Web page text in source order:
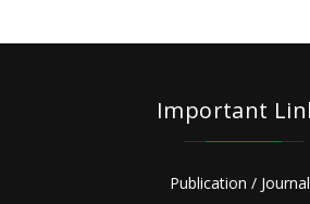
Important
Publication /